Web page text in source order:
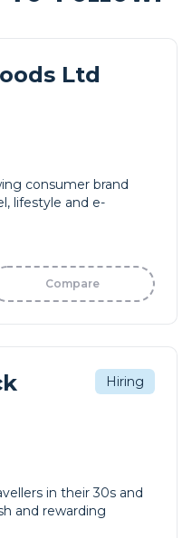
Ltd
consumer brand
lifestyle and e-
Compare
Hiring
in their 30s and
and rewarding